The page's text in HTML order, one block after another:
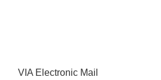
VIA Electronic Mail